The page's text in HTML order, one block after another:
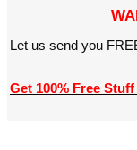
Let us send you
Get 100% Free